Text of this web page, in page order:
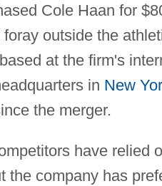
Cole Haan for
outside the
at the firm's
in New
the merger.
have relied
the company has